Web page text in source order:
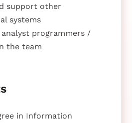
support other
systems
analyst programmers /
the team
in Information